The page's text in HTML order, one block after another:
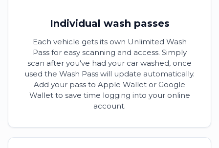
Individual wash passes
Each vehicle gets its own Unlimited Wash
Pass for easy scanning and access. Simply
scan after you've had your car washed, once
used the Wash Pass will update automatically.
Add your pass to Apple Wallet or Google
Wallet to save time logging into your online
account.